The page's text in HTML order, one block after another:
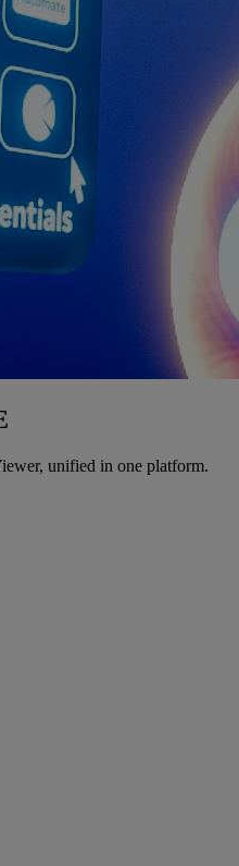
unified in one platform.